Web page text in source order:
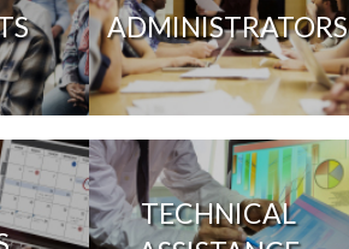
ADMINISTRATORS
TECHNICAL